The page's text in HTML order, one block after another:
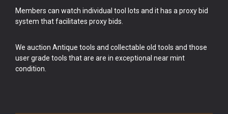
Members can watch individual tool lots and it has a proxy bid
system that facilitates proxy bids.
We auction Antique tools and collectable old tools and those
user grade tools that are are in exceptional near mint
condition.